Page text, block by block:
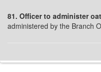
81. Officer to administer
administered by the Branch